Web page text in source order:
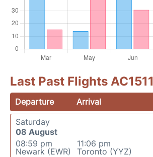
Last Past Flights AC1511
Departure Arrival
Saturday
08 August
08:59 pm
Newark (EWR)
11:06 pm
Toronto (YYZ)